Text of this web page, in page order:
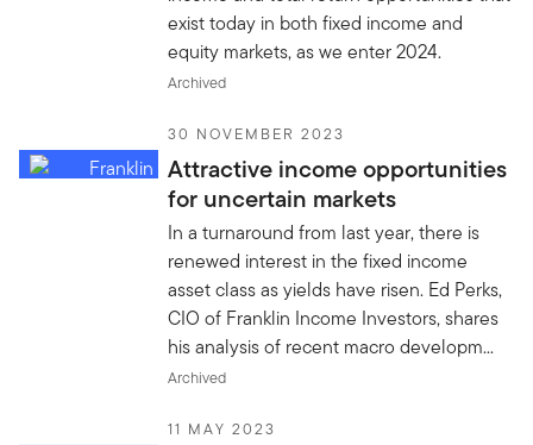
exist today in both fixed income and
equity markets, as we enter 2024.
Archived
30 NOVEMBER 2023
Attractive income opportunities
for uncertain markets
In a turnaround from last year, there is
renewed interest in the fixed income
asset class as yields have risen. Ed Perks,
CIO of Franklin Income Investors, shares
his analysis of recent macro developm...
Archived
11 MAY 2023